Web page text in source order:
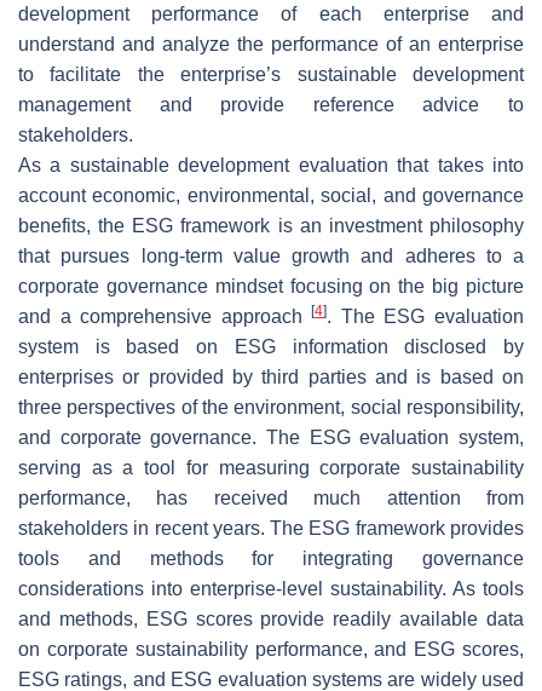
development performance of each enterprise and
understand and analyze the performance of an enterprise
to facilitate the enterprise’s sustainable development
management and provide reference advice to
stakeholders.
As a sustainable development evaluation that takes into
account economic, environmental, social, and governance
benefits, the ESG framework is an investment philosophy
that pursues long-term value growth and adheres to a
corporate governance mindset focusing on the big picture
and a comprehensive approach[4]. The ESG evaluation
system is based on ESG information disclosed by
enterprises or provided by third parties and is based on
three perspectives of the environment, social responsibility,
and corporate governance. The ESG evaluation system,
serving as a tool for measuring corporate sustainability
performance, has received much attention from
stakeholders in recent years. The ESG framework provides
tools and methods for integrating governance
considerations into enterprise-level sustainability. As tools
and methods, ESG scores provide readily available data
on corporate sustainability performance, and ESG scores,
ESG ratings, and ESG evaluation systems are widely used